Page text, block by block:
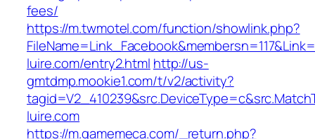
fees/
https://m.twmotel.com/function/showlink.php?
luire.com/entry2.html http://us-
gmtdmp.mookie1.com/t/v2/activity?
luire.com
https://m.gamemeca.com/_return.php?